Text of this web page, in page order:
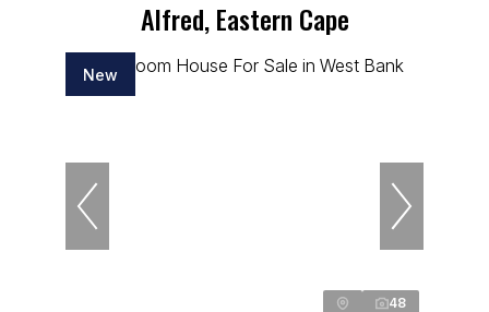
Alfred, Eastern Cape
New
48